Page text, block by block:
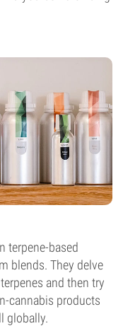
terpene-based
blends. They delve
and then try
cannabis products
globally.